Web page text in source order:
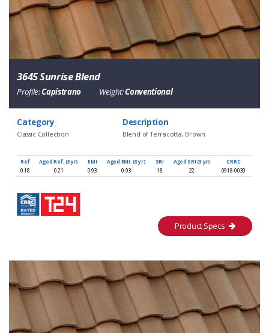
3645 Sunrise Blend
Profile:Capistrano Weight:Conventional
Category
Classic Collection
Description
Blend of Terracotta, Brown
Ref Aged Ref. (3 yr) EMI Aged EMI. (3 yr) SRI Aged SRI (3 yr)
CRRC
0.18
0.21 0.93 0.93 18 22 0918-0030
Product Specs